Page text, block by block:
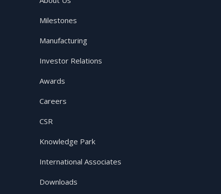
Milestones
Manufacturing
Investor Relations
Awards
Careers
CSR
Knowledge Park
International Associates
Downloads